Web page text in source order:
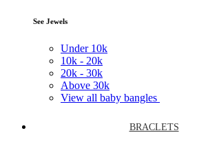
See Jewels
Under 10k
10k - 20k
20k - 30k
Above 30k
View all baby bangles
BRACLETS